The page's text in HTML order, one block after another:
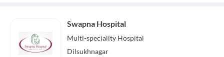
Swapna Hospital
Multi-speciality Hospital
Dilsukhnagar